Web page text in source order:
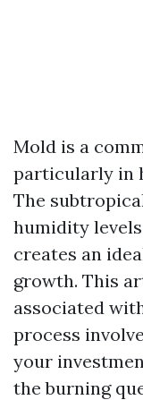
Mold is a
particularly in
The
humidity
creates an
growth. This
associated
process
your
the burning